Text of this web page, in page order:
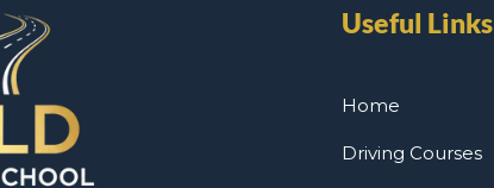
Useful Links
Home
Driving Courses